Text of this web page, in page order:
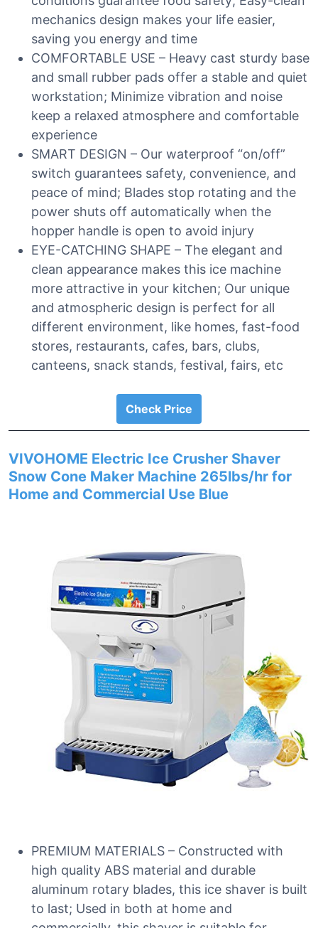
mechanics design makes your life easier,
saving you energy and time
COMFORTABLE USE – Heavy cast sturdy base
and small rubber pads offer a stable and quiet
workstation; Minimize vibration and noise
keep a relaxed atmosphere and comfortable
experience
SMART DESIGN – Our waterproof “on/off”
switch guarantees safety, convenience, and
peace of mind; Blades stop rotating and the
power shuts off automatically when the
hopper handle is open to avoid injury
EYE-CATCHING SHAPE – The elegant and
clean appearance makes this ice machine
more attractive in your kitchen; Our unique
and atmospheric design is perfect for all
different environment, like homes, fast-food
stores, restaurants, cafes, bars, clubs,
canteens, snack stands, festival, fairs, etc
Check Price
VIVOHOME Electric Ice Crusher Shaver
Snow Cone Maker Machine 265lbs/hr for
Home and Commercial Use Blue
PREMIUM MATERIALS – Constructed with
high quality ABS material and durable
aluminum rotary blades, this ice shaver is built
to last; Used in both at home and